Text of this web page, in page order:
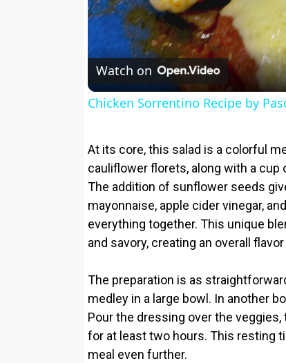
Watch on
Chicken Sorrentino Recipe by
At its core, this salad is a colorful
cauliflower florets, along with a
The addition of sunflower seeds
mayonnaise, apple cider vinegar,
everything together. This unique
and savory, creating an overall
The preparation is as
medley in a large bowl. In another
Pour the dressing over the
for at least two hours. This resting
meal even further.